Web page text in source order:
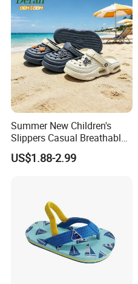
Summer New Children's
Slippers Casual Breathable
Baby Home Slippers Soft
Sole Outdoor
US$1.88-2.99